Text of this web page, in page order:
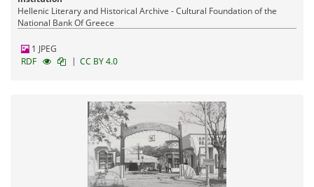
Hellenic Literary and Historical Archive - Cultural Foundation of the
National Bank Of Greece
1 JPEG
RDF
| CC BY 4.0